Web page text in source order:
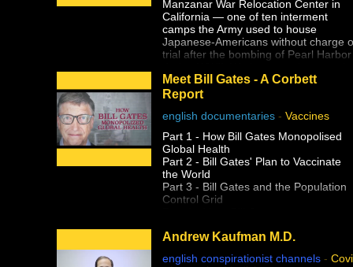
Manzanar War Relocation Center in
California — one of ten interment
camps the Army used to house
Japanese-Americans without charge
trial after the bombing of Pearl Harbor
it off the side of the road during a
filming road trip back in 2020 prior to
the lockdowns and when I saw the
guard tower at the entrance to a
national park, I had no idea what it
was.
Despite having earned a master's
degree, I had never been taught about
the history of Japanese-American
internment in school, and that includes
classes, one of which specifically
covered WWII supposedly in-depth. I
wouldn't learn about it until years later
Meet Bill Gates - A Corbett
Report
english documentaries - Vaccines
Part 1 - How Bill Gates Monopolised
Global Health
Part 2 - Bill Gates' Plan to Vaccinate
the World
Part 3 - Bill Gates and the Population
Control Grid
Andrew Kaufman M.D.
english conspirationist channels -